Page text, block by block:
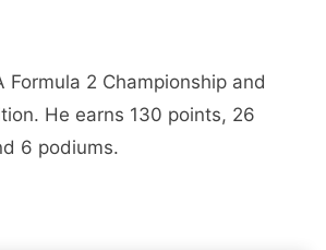
Formula 2 Championship and
He earns 130 points, 26
6 podiums.